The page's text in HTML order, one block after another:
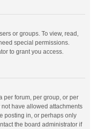
or groups. To view, read,
special permissions.
to grant you access.
per forum, per group, or per
have allowed attachments
posting in, or perhaps only
the board administrator if